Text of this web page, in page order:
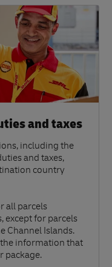
and taxes
including the
and taxes,
country
all parcels
except for parcels
Channel Islands.
the information that
package.